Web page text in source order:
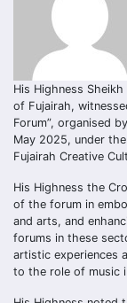
His Highness
of Fujairah,
Forum”, organised
May 2025, under
Fujairah Creative
His Highness the
of the forum in
and arts, and
forums in these
artistic experiences
to the role of music